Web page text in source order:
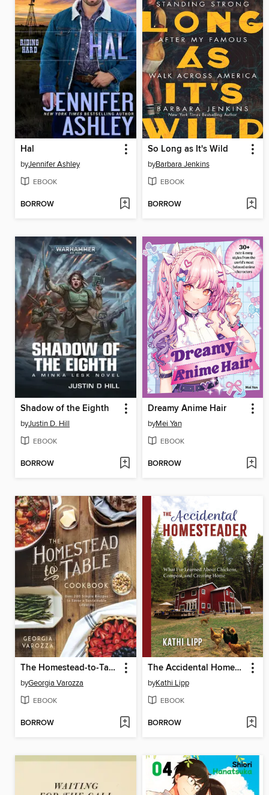
Hal
byJennifer Ashley
EBOOK
BORROW
So Long as It's Wild
byBarbara Jenkins
EBOOK
BORROW
Shadow of the Eighth
byJustin D. Hill
EBOOK
BORROW
Dreamy Anime Hair
byMei Yan
EBOOK
BORROW
The Homestead-to-Table Cookbook
byGeorgia Varozza
EBOOK
BORROW
The Accidental Homesteader
byKathi Lipp
EBOOK
BORROW